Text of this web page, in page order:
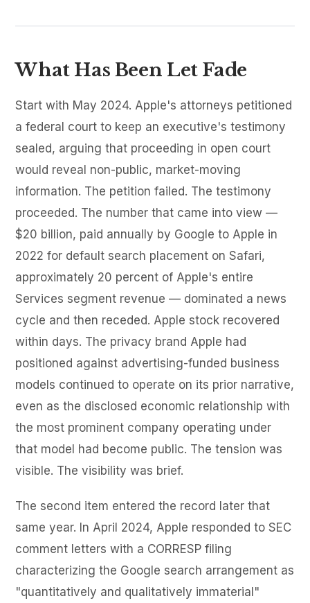
What Has Been Let Fade
Start with May 2024. Apple's attorneys petitioned
a federal court to keep an executive's testimony
sealed, arguing that proceeding in open court
would reveal non-public, market-moving
information. The petition failed. The testimony
proceeded. The number that came into view —
$20 billion, paid annually by Google to Apple in
2022 for default search placement on Safari,
approximately 20 percent of Apple's entire
Services segment revenue — dominated a news
cycle and then receded. Apple stock recovered
within days. The privacy brand Apple had
positioned against advertising-funded business
models continued to operate on its prior narrative,
even as the disclosed economic relationship with
the most prominent company operating under
that model had become public. The tension was
visible. The visibility was brief.
The second item entered the record later that
same year. In April 2024, Apple responded to SEC
comment letters with a CORRESP filing
characterizing the Google search arrangement as
"quantitatively and qualitatively immaterial"